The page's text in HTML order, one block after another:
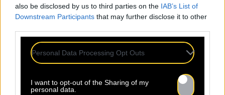
also be disclosed by us to third parties on the IAB’s List of
Downstream Participants that may further disclose it to other
Personal Data Processing Opt Outs
I want to opt-out of the Sharing of my
personal data.